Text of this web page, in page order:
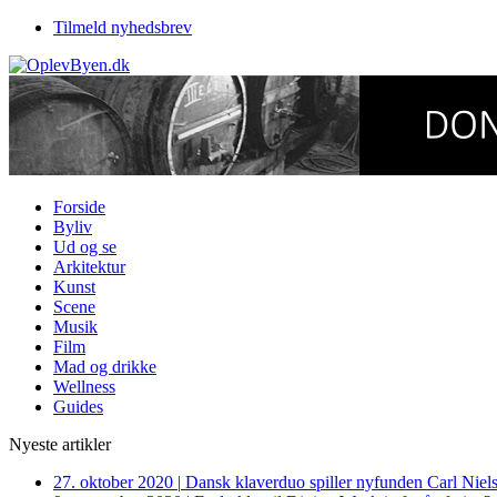
Tilmeld nyhedsbrev
Forside
Byliv
Ud og se
Arkitektur
Kunst
Scene
Musik
Film
Mad og drikke
Wellness
Guides
Nyeste artikler
27. oktober 2020 | Dansk klaverduo spiller nyfunden Carl